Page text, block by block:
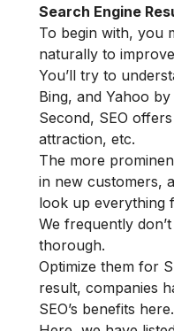
Search Engine
To begin with, you
naturally to
You’ll try to
Bing, and Yahoo
Second, SEO
attraction, etc.
The more
in new customers,
look up everything
We frequently
thorough.
Optimize them for
result, companies
SEO’s benefits here.